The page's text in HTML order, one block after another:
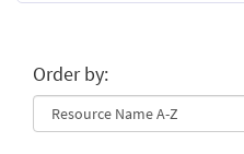
Order by: